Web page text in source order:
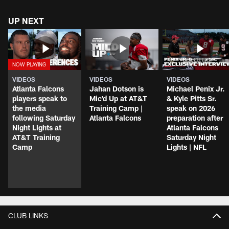
UP NEXT
VIDEOS
Atlanta Falcons
players speak to
the media
following Saturday
Night Lights at
AT&T Training
Camp
VIDEOS
Jahan Dotson is
Mic'd Up at AT&T
Training Camp |
Atlanta Falcons
VIDEOS
Michael Penix Jr.
& Kyle Pitts Sr.
speak on 2026
preparation after
Atlanta Falcons
Saturday Night
Lights | NFL
CLUB LINKS